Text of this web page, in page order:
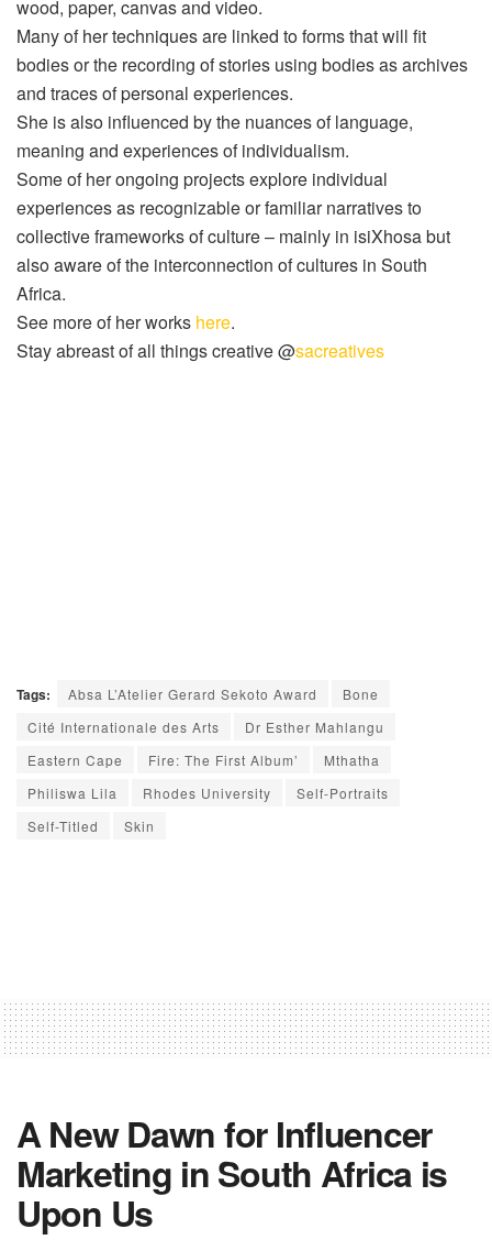
wood, paper, canvas and video.
Many of her techniques are linked to forms that will fit
bodies or the recording of stories using bodies as archives
and traces of personal experiences.
She is also influenced by the nuances of language,
meaning and experiences of individualism.
Some of her ongoing projects explore individual
experiences as recognizableor familiar narratives to
collective frameworks of culture – mainly in isiXhosa but
also aware of the interconnection of cultures in South
Africa.
See more of her works here.
Stay abreast of all things creative @sacreatives
Tags: Absa L’Atelier Gerard Sekoto Award
Bone
Cité Internationale des Arts
Dr Esther Mahlangu
Eastern Cape
Fire: The First Album’
Mthatha
Philiswa Lila
Rhodes University
Self-Portraits
Self-Titled
Skin
A New Dawn for Influencer
Marketing in South Africa is
Upon Us